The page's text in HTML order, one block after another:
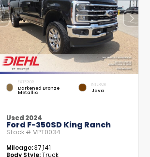
EXTERIOR
Darkened Bronze
Metallic
INTERIOR
Java
Used 2024
Ford F-350SD King Ranch
Stock #VPT0034
Mileage:37,141
Body Style:Truck